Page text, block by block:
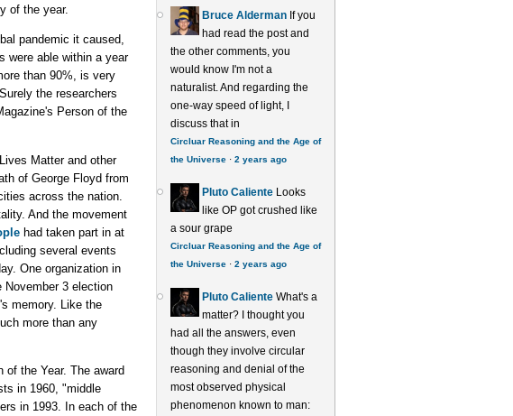
of the year.
pandemic it caused,
were able within a year
than 90%, is very
the researchers
Person of the
Matter and other
of George Floyd from
across the nation.
And the movement
had taken part in at
several events
One organization in
November 3 election
memory. Like the
more than any
of the Year. The award
in 1960, "middle
in 1993. In each of the
Bruce Alderman If you
had read the post and
the other comments, you
would know I'm not a
naturalist. And regarding the
one-way speed of light, I
discuss that in
Circluar Reasoning and the Age of
the Universe· 2 years ago
Pluto Caliente Looks
like OP got crushed like
a sour grape
Circluar Reasoning and the Age of
the Universe· 2 years ago
Pluto Caliente What's a
matter? I thought you
had all the answers, even
though they involve circular
reasoning and denial of the
most observed physical
phenomenon known to man: